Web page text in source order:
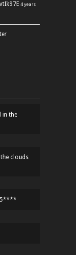
4 years
in the
the clouds